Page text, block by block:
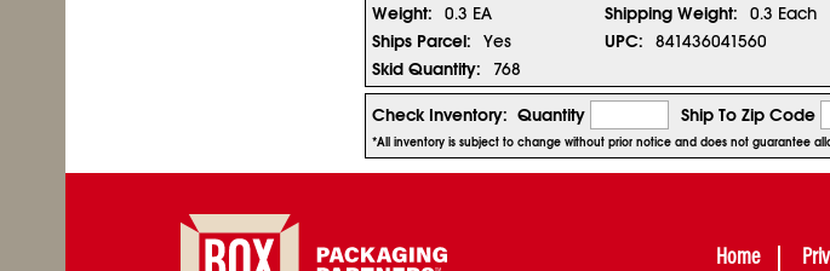
Weight:
0.3 EA Shipping Weight: 0.3 Each
Ships Parcel:
Yes UPC: 841436041560
Skid Quantity:
768
Check Inventory: Quantity Ship To Zip Code
*All inventory is subject to change without prior notice and does not guarantee
Home